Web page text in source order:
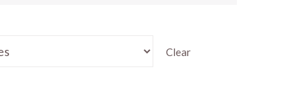
Clear